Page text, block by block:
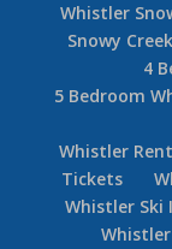
Whistler
Snowy
4
5 Bedroom
Whistler
Tickets
Whistler Ski